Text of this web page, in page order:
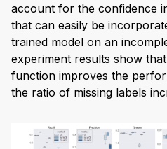
account for the confidence
that can easily be
trained model on an
experiment results show
function improves the
the ratio of missing labels